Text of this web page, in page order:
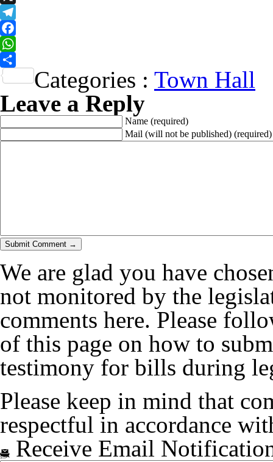
X
Telegram
Facebook
WhatsApp
Share
Categories : Town Hall
Leave a Reply
Name (required)
Mail (will not be published) (required)
We are glad you have
not monitored by the
comments here. Please
of this page on how to
testimony for bills during
Please keep in mind that
respectful in accordance
Receive Email